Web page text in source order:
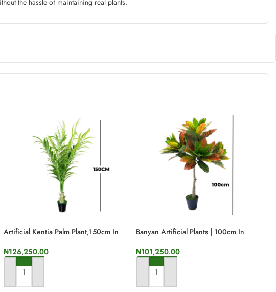
the hassle of maintaining real plants.
Artificial Kentia Palm Plant,150cm In
₦126,250.00
ADD TO CART
Banyan Artificial Plants | 100cm In
₦101,250.00
ADD TO CART